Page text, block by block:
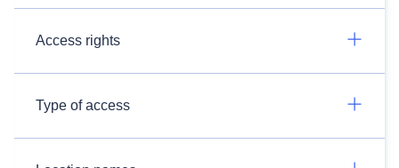
Access rights
Type of access